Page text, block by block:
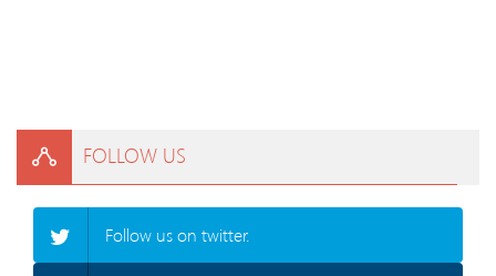
FOLLOW US
Follow us on twitter.